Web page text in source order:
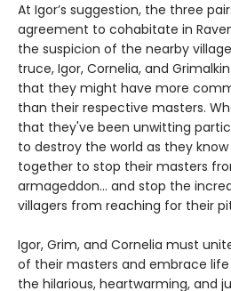
At Igor’s suggestion, the three
agreement to cohabitate in
the suspicion of the nearby
truce, Igor, Cornelia, and
that they might have more
than their respective masters.
that they've been unwitting
to destroy the world as they
together to stop their masters
armageddon... and stop the
villagers from reaching for their
Igor, Grim, and Cornelia must
of their masters and embrace
the hilarious, heartwarming, and